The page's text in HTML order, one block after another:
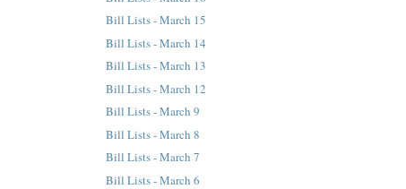
Bill Lists - March 15
Bill Lists - March 14
Bill Lists - March 13
Bill Lists - March 12
Bill Lists - March 9
Bill Lists - March 8
Bill Lists - March 7
Bill Lists - March 6